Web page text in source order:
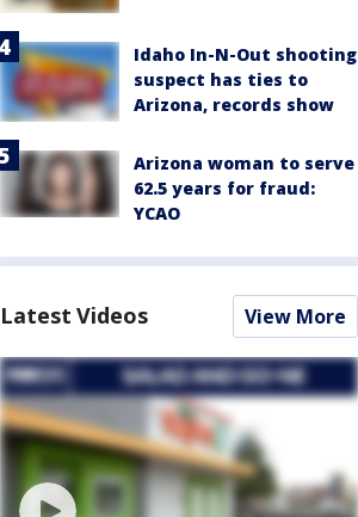
Idaho In-N-Out shooting
suspect has ties to
Arizona, records show
Arizona woman to serve
62.5 years for fraud:
YCAO
Latest Videos View More